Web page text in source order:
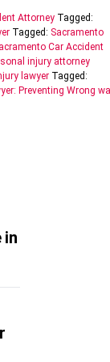
Attorney Tagged:
Tagged: Sacramento
Car Accident
injury attorney
lawyer Tagged:
Preventing Wrong
in